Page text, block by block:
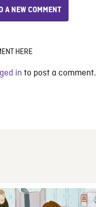
A NEW COMMENT
HERE
in to post a comment.